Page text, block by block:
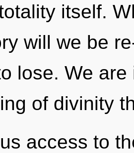
itself.
will we be
lose. We
of divinity
access to